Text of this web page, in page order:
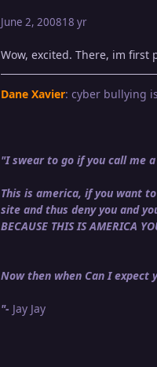
June 2, 200818 yr
Wow, excited. There, im first
Dane Xavier: cyber bullying
"I swear to go if you call me a
This is america, if you want
site and thus deny you and
BECAUSE THIS IS AMERICA
Now then when Can I expect
"- Jay Jay